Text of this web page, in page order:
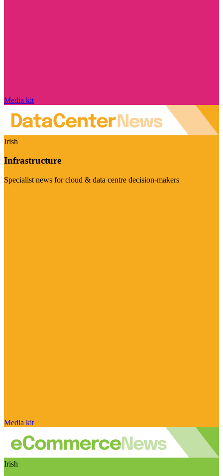
Media kit
Irish
Infrastructure
Specialist news for cloud & data centre decision-makers
Media kit
Irish